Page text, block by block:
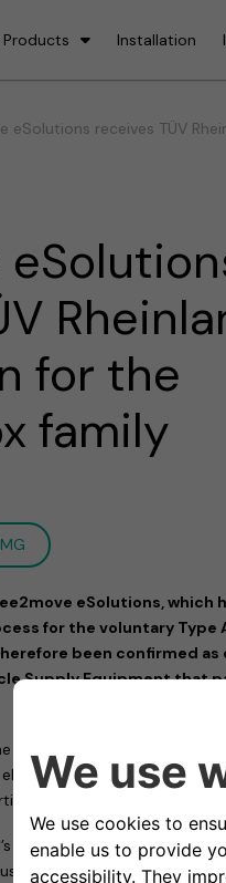
Products Installation
eSolutions receives TÜV
for the
family
eSolutions, which
for the voluntary Type
been confirmed as
Supply Equipment that
entire family of eProWallbox
Explore and
leading testing service
activities, including